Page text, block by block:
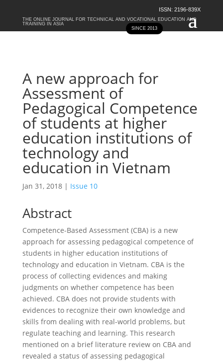
ISSN: 2196-839X
SINCE 2013
THE ONLINE JOURNAL FOR TECHNICAL AND VOCATIONAL EDUCATION AND
TRAINING IN ASIA
A new approach for
Assessment of
Pedagogical Competence
of students at higher
education institutions of
technology and
education in Vietnam
Jan 31, 2018| Issue 10
Abstract
Competence-Based Assessment (CBA) is a new
approach for assessing pedagogical competence of
students in higher education institutions of
technology and education in Vietnam. CBA is the
process of collecting evidences and making
judgments on whether competence has been
achieved. CBA does not provide students with
evidences to recognize their own knowledge and
skills from dealing with real-world problems, but
regulate teaching and learning. This research
mentioned on a brief literature review on CBA and
revealed a status of assessing pedagogical